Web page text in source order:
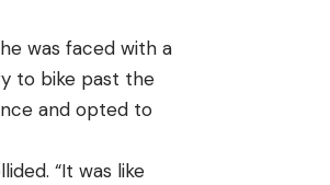
was faced with a
to bike past the
and opted to
“It was like